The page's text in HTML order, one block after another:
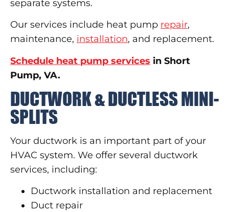
separate systems.
Our services include heat pump repair,
maintenance, installation, and replacement.
Schedule heat pump services in Short
Pump, VA.
DUCTWORK & DUCTLESS MINI-
SPLITS
Your ductwork is an important part of your
HVAC system. We offer several ductwork
services, including:
Ductwork installation and replacement
Duct repair